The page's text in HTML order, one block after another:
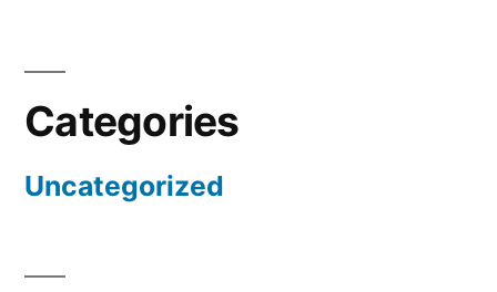
Categories
Uncategorized